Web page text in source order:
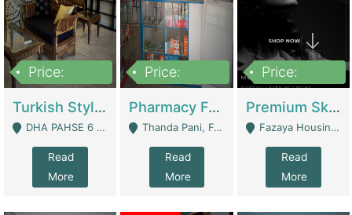
Price:
Turkish Style Café In DHA Phase 6 Lahore For Sale | Restaurants
DHA PAHSE 6 LAHORE - Lahore
Read
More
Price:
Pharmacy For Sale With Clinic, Premium Place | Urgent Sell Need Money | Pharmacy
Thanda Pani, Federal Town , Islamabad - Islamabad
Read
More
Price:
Premium Skincare Brand- Ecommerce | E-Commerce Platforms
Fazaya Housing Scheme, Phase 1 - Lahore
Read
More